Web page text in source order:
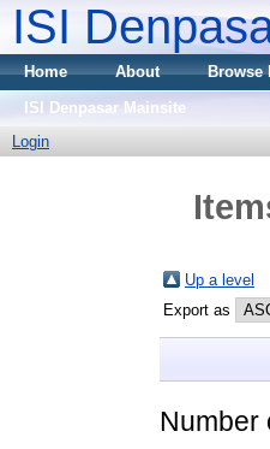
ISI
Home About Browse
ISI Denpasar Mainsite
Login
Up a level
Export as
Number